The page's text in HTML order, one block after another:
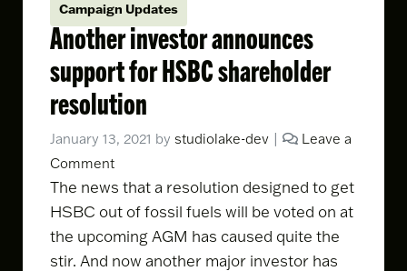
Campaign Updates
Another investor announces
support for HSBC shareholder
resolution
January 13, 2021 by studiolake-dev |
Leave a
Comment
The news that a resolution designed to get
HSBC out of fossil fuels will be voted on at
the upcoming AGM has caused quite the
stir. And now another major investor has